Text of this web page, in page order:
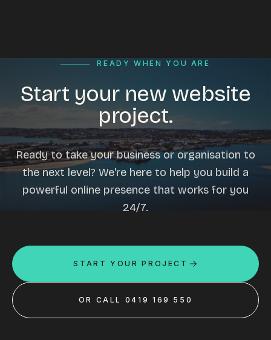
READY WHEN YOU ARE
Start your new website
project.
Ready to take your business or organisation to
the next level? We're here to help you build a
powerful online presence that works for you
24/7.
START YOUR PROJECT
OR CALL 0419 169 550